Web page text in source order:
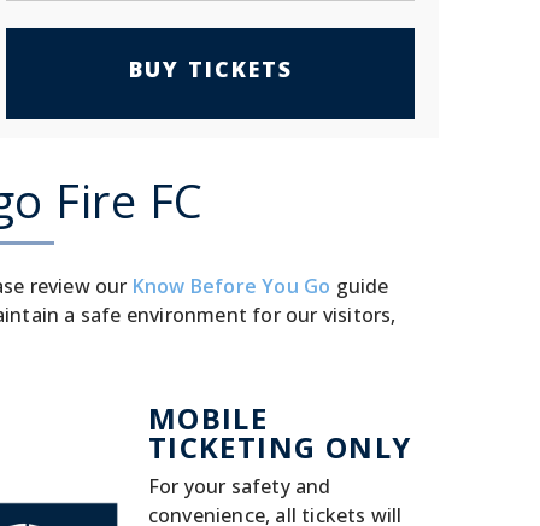
BUY TICKETS
Fire FC
review our Know Before You Go guide
a safe environment for our visitors,
MOBILE
TICKETING ONLY
For your safety and
convenience, all tickets will